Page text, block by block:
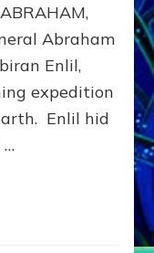
Abraham
Enlil,
expedition
Enlil hid
…